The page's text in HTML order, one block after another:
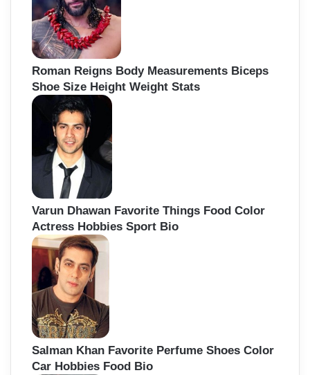
Roman Reigns Body Measurements Biceps
Shoe Size Height Weight Stats
Varun Dhawan Favorite Things Food Color
Actress Hobbies Sport Bio
Salman Khan Favorite Perfume Shoes Color
Car Hobbies Food Bio